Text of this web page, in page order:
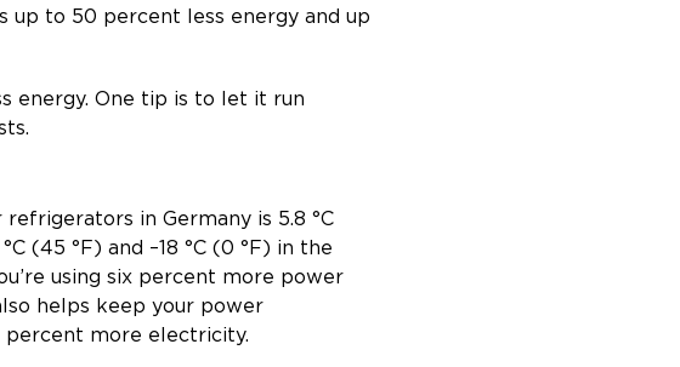
up to 50 percent less energy and up
energy. One tip is to let it run
in Germany is 5.8 °C
(45 °F) and –18 °C (0 °F) in the
using six percent more power
helps keep your power
percent more electricity.